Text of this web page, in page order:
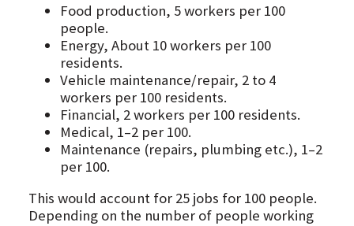
Food production, 5 workers per 100
people.
Energy, About 10 workers per 100
residents.
Vehicle maintenance/repair, 2 to 4
workers per 100 residents.
Financial, 2 workers per 100 residents.
Medical, 1–2 per 100.
Maintenance (repairs, plumbing etc.), 1–2
per 100.
This would account for 25 jobs for 100 people.
Depending on the number of people working